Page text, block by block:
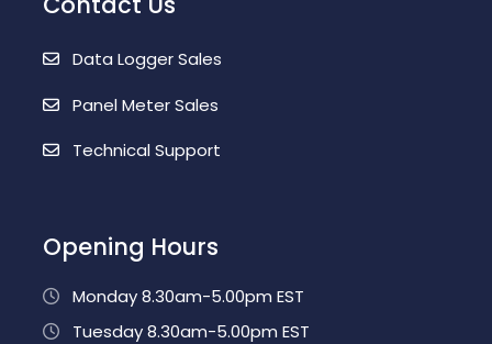
Data Logger Sales
Panel Meter Sales
Technical Support
Opening Hours
Monday 8.30am-5.00pm EST
Tuesday 8.30am-5.00pm EST